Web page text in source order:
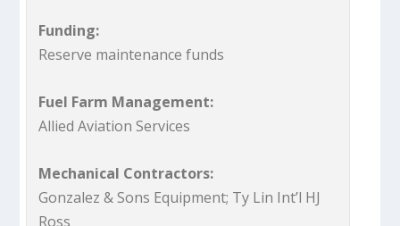
Funding:
Reserve maintenance funds
Fuel Farm Management:
Allied Aviation Services
Mechanical Contractors:
Gonzalez & Sons Equipment; Ty Lin Int’l HJ
Ross